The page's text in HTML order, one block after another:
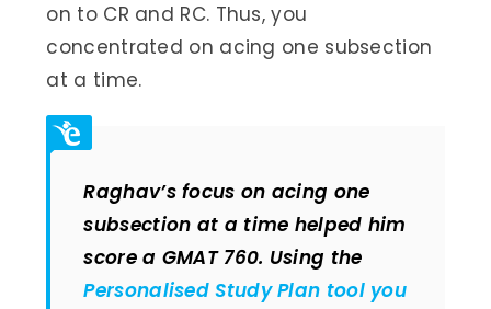
on to CR and RC. Thus, you
concentrated on acing one subsection
at a time.
Raghav’s focus on acing one
subsection at a time helped him
score a GMAT 760. Using the
Personalised Study Plan tool you